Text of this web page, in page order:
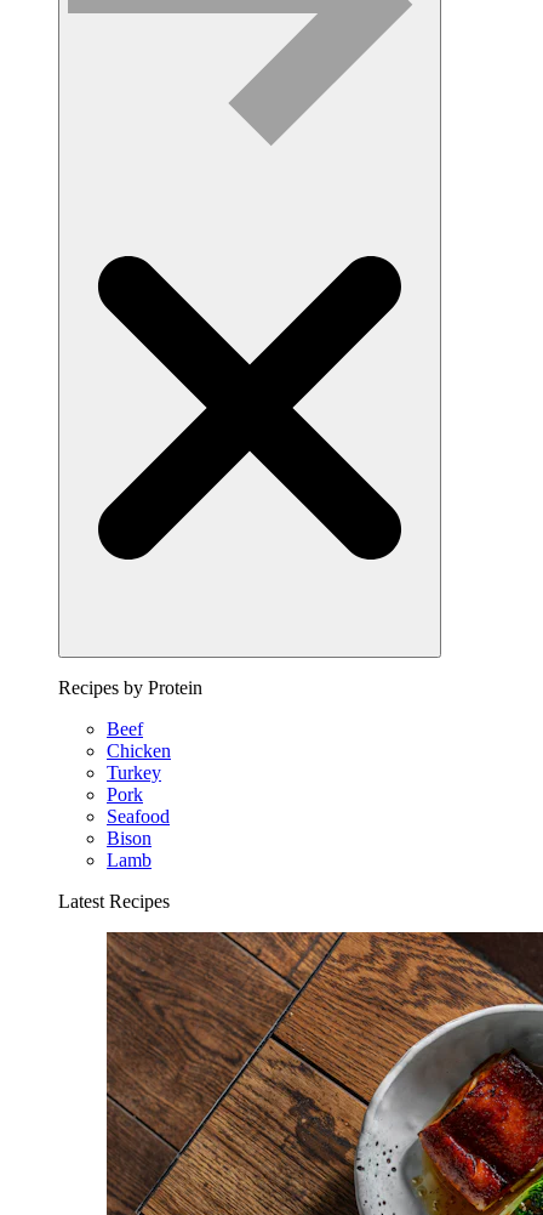
Recipes by Protein
Beef
Chicken
Turkey
Pork
Seafood
Bison
Lamb
Latest Recipes